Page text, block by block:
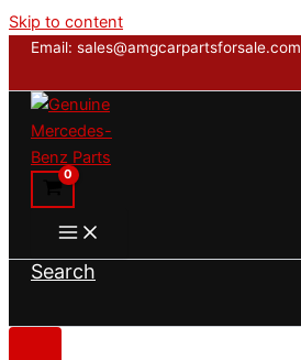
Skip to content
Email: sales@amgcarpartsforsale.com
Search